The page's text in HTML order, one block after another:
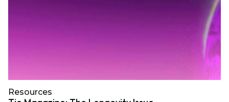
Resources